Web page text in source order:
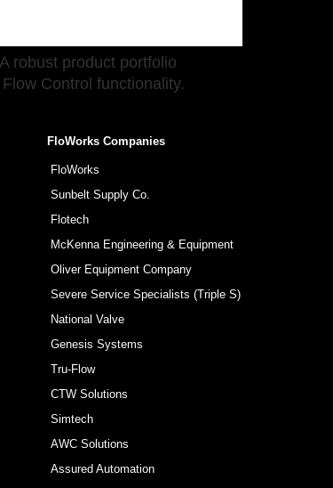
robust product portfolio
Control functionality.
FloWorks Companies
FloWorks
Sunbelt Supply Co.
Flotech
McKenna Engineering & Equipment
Oliver Equipment Company
Severe Service Specialists (Triple S)
National Valve
Genesis Systems
Tru-Flow
CTW Solutions
Simtech
AWC Solutions
Assured Automation